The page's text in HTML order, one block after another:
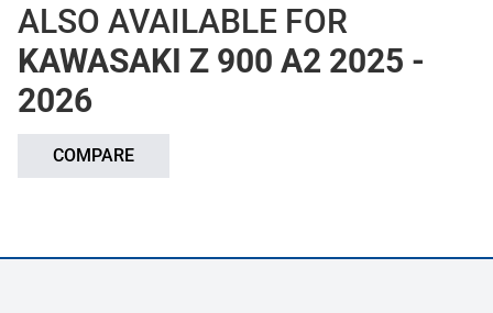
ALSO AVAILABLE FOR
KAWASAKI Z 900 A2 2025 -
2026
COMPARE